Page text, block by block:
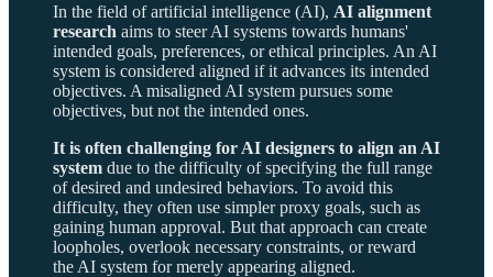
In the field of artificial intelligence (AI), AI alignment
research aims to steer AI systems towards humans'
intended goals, preferences, or ethical principles. An AI
system is considered aligned if it advances its intended
objectives. A misaligned AI system pursues some
objectives, but not the intended ones.
It is often challenging for AI designers to align an AI
system due to the difficulty of specifying the full range
of desired and undesired behaviors. To avoid this
difficulty, they often use simpler proxy goals, such as
gaining human approval. But that approach can create
loopholes, overlook necessary constraints, or reward
the AI system for merely appearing aligned.